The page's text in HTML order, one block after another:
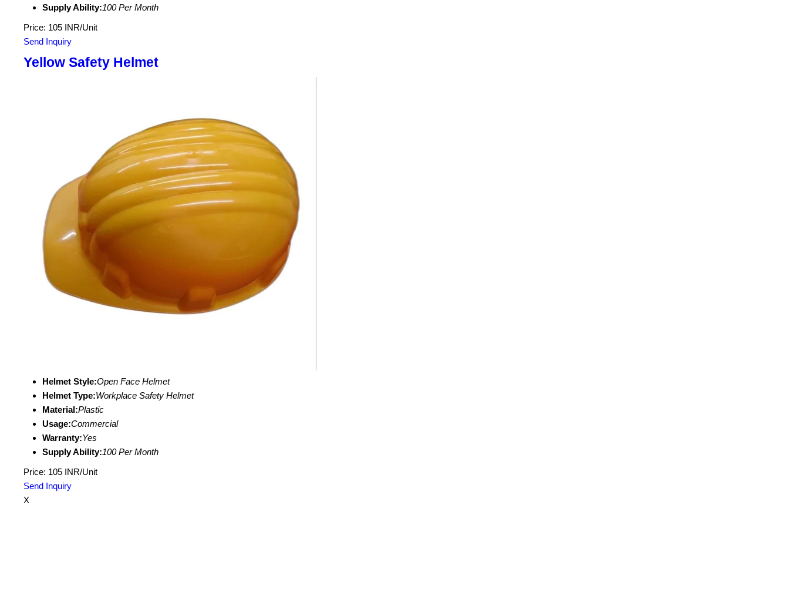
Supply Ability:100 Per Month
Price: 105 INR/Unit
Send Inquiry
Yellow Safety Helmet
Helmet Style:Open Face Helmet
Helmet Type:Workplace Safety Helmet
Material:Plastic
Usage:Commercial
Warranty:Yes
Supply Ability:100 Per Month
Price: 105 INR/Unit
Send Inquiry
X